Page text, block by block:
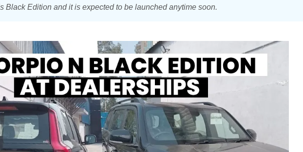
Black Edition and it is expected to be launched anytime soon.